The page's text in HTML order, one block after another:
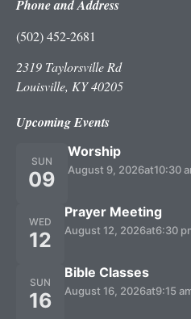
Phone and Address
(502) 452-2681
2319 Taylorsville Rd
Louisville, KY 40205
Upcoming Events
SUN
09
Worship
August 9, 2026at10:30
WED
12
Prayer Meeting
August 12, 2026at6:30
SUN
16
Bible Classes
August 16, 2026at9:15